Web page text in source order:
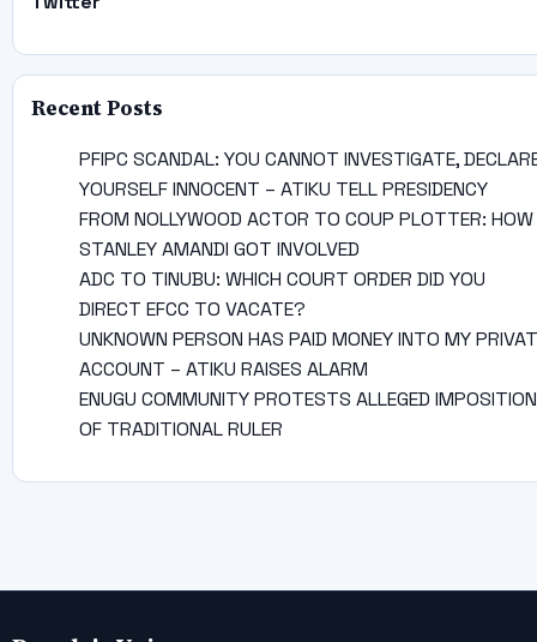
Recent Posts
PFIPC SCANDAL: YOU CANNOT INVESTIGATE,
YOURSELF INNOCENT – ATIKU TELL PRESIDENCY
FROM NOLLYWOOD ACTOR TO COUP PLOTTER: HOW
STANLEY AMANDI GOT INVOLVED
ADC TO TINUBU: WHICH COURT ORDER DID YOU
DIRECT EFCC TO VACATE?
UNKNOWN PERSON HAS PAID MONEY INTO MY
ACCOUNT – ATIKU RAISES ALARM
ENUGU COMMUNITY PROTESTS ALLEGED IMPOSITION
OF TRADITIONAL RULER